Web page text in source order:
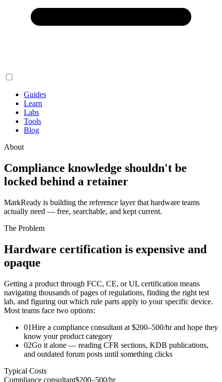
Guides
Learn
Labs
Tools
Blog
About
Compliance knowledge shouldn't be
locked behind a retainer
MarkReady is building the reference layer that hardware teams
actually need — free, searchable, and kept current.
The Problem
Hardware certification is expensive and
opaque
Getting a product through FCC, CE, or UL certification means
navigating thousands of pages of regulations, finding the right test
lab, and figuring out which rule parts apply to your specific device.
Most teams face two options:
01Hire a compliance consultant at $200–500/hr and hope they
know your product category
02Go it alone — reading CFR sections, KDB publications,
and outdated forum posts until something clicks
Typical Costs
Compliance consultant$200–500/hr